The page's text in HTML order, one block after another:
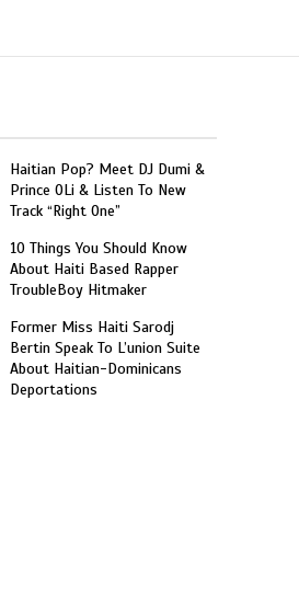
Haitian Pop? Meet DJ Dumi &
Prince OLi & Listen To New
Track “Right One”
10 Things You Should Know
About Haiti Based Rapper
TroubleBoy Hitmaker
Former Miss Haiti Sarodj
Bertin Speak To L’union Suite
About Haitian-Dominicans
Deportations